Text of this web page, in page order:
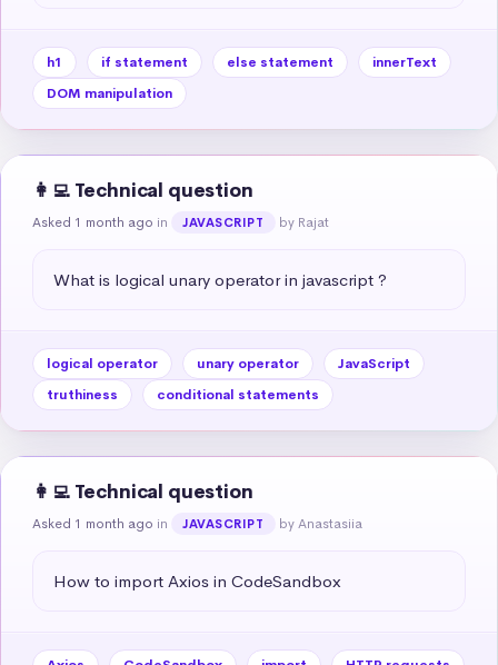
h1 if statement else statement
innerText
DOM manipulation
👩‍💻 Technical question
Asked 1 month ago in JAVASCRIPT by Rajat
What is logical unary operator in javascript ?
logical operator unary operator
JavaScript
truthiness
conditional statements
👩‍💻 Technical question
Asked 1 month ago in JAVASCRIPT by Anastasiia
How to import Axios in CodeSandbox